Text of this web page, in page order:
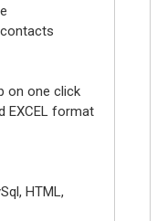
on one click
EXCEL format
HTML,